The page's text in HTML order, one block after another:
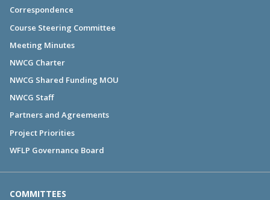
Correspondence
Course Steering Committee
Meeting Minutes
NWCG Charter
NWCG Shared Funding MOU
NWCG Staff
Partners and Agreements
Project Priorities
WFLP Governance Board
COMMITTEES